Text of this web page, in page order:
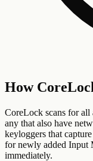
How
CoreLock scans for
any that also have
keyloggers that
for newly added Input
immediately.